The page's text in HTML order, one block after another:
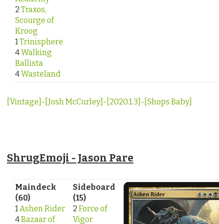
2 Traxos,
Scourge of
Kroog
1 Trinisphere
4Walking
Ballista
4Wasteland
[Vintage]-[Josh McCurley]-[2020.1.3]-[Shops Baby]
ShrugEmoji - Jason Pare
Maindeck
(60)
1 Ashen Rider
4Bazaar of
Sideboard
(15)
2 Force of
Vigor